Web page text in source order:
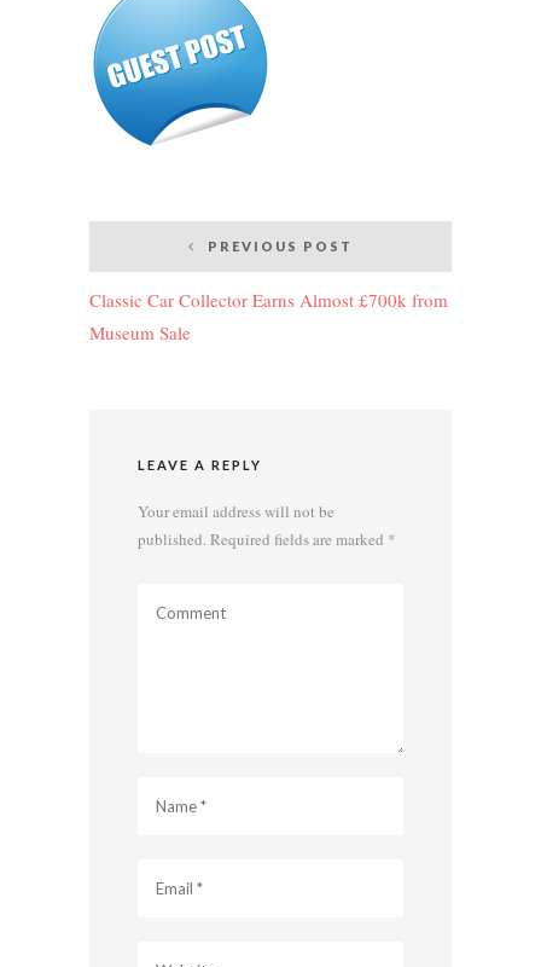
navigation
PREVIOUS POST
Classic Car Collector Earns Almost £700k from
Museum Sale
LEAVE A REPLY
Your email address will not be
published. Required fields are marked *